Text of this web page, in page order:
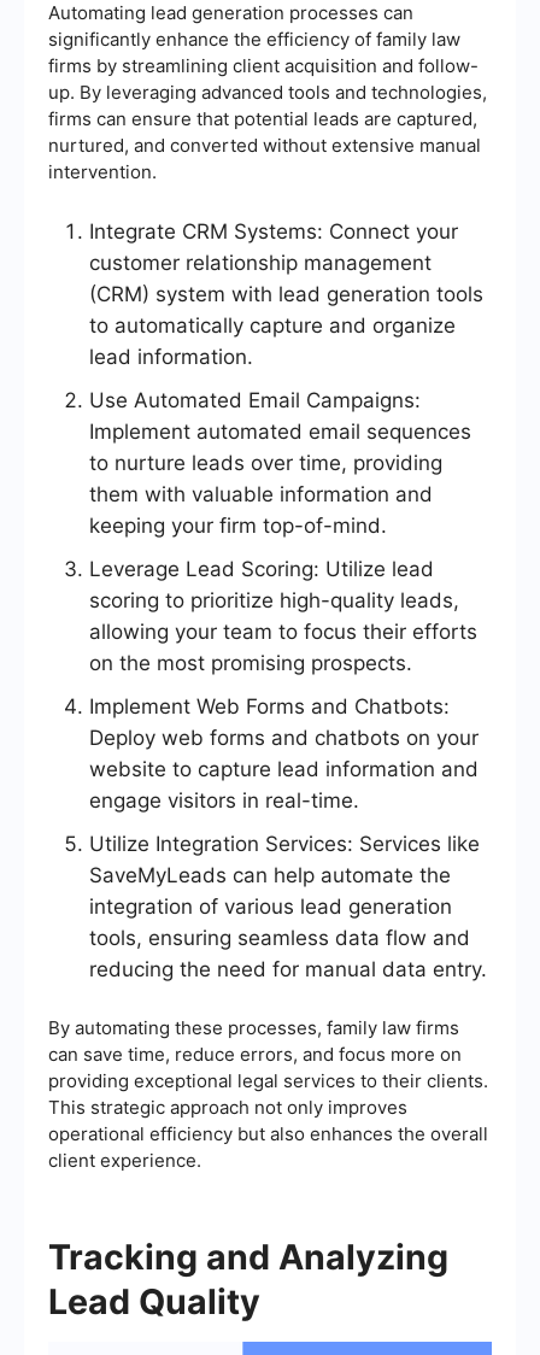
Automating lead generation processes can
significantly enhance the efficiency of family law
firms by streamlining client acquisition and follow-
up. By leveraging advanced tools and technologies,
firms can ensure that potential leads are captured,
nurtured, and converted without extensive manual
intervention.
Integrate CRM Systems: Connect your
customer relationship management
(CRM) system with lead generation tools
to automatically capture and organize
lead information.
Use Automated Email Campaigns:
Implement automated email sequences
to nurture leads over time, providing
them with valuable information and
keeping your firm top-of-mind.
Leverage Lead Scoring: Utilize lead
scoring to prioritize high-quality leads,
allowing your team to focus their efforts
on the most promising prospects.
Implement Web Forms and Chatbots:
Deploy web forms and chatbots on your
website to capture lead information and
engage visitors in real-time.
Utilize Integration Services: Services like
SaveMyLeads can help automate the
integration of various lead generation
tools, ensuring seamless data flow and
reducing the need for manual data entry.
By automating these processes, family law firms
can save time, reduce errors, and focus more on
providing exceptional legal services to their clients.
This strategic approach not only improves
operational efficiency but also enhances the overall
client experience.
Tracking and Analyzing
Lead Quality